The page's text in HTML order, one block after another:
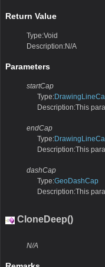
Return Value
Type:Void
Description:N/A
Parameters
startCap
Type:
Description:This
endCap
Type:
Description:This
dashCap
Type:GeoDashCap
Description:This
CloneDeep()
N/A